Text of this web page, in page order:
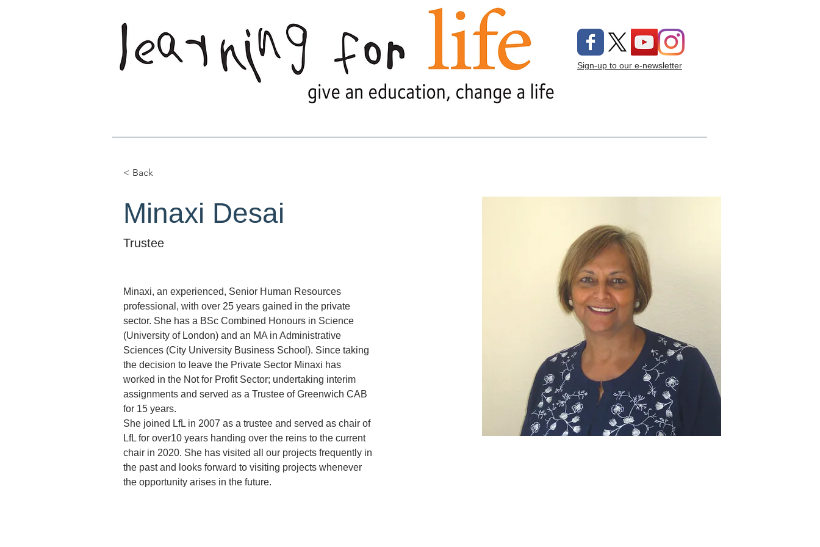
Sign-up to our e-newsletter
< Back
Minaxi Desai
Trustee
Minaxi, an experienced, Senior Human Resources
professional, with over 25 years gained in the private
sector. She has a BSc Combined Honours in Science
(University of London) and an MA in Administrative
Sciences (City University Business School). Since taking
the decision to leave the Private Sector Minaxi has
worked in the Not for Profit Sector; undertaking interim
assignments and served as a Trustee of Greenwich CAB
for 15 years.
She joined LfL in 2007 as a trustee and served as chair of
LfL for over10 years handing over the reins to the current
chair in 2020. She has visited all our projects frequently in
the past and looks forward to visiting projects whenever
the opportunity arises in the future.